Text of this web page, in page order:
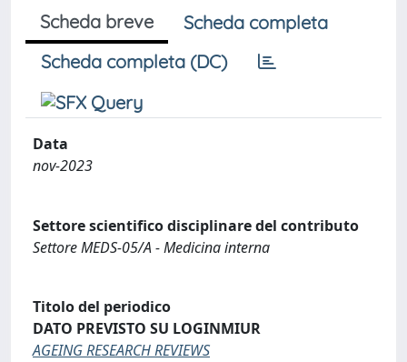
Scheda breve
Scheda completa
Scheda completa (DC)
Data
nov-2023
Settore scientifico disciplinare del contributo
Settore MEDS-05/A - Medicina interna
Titolo del periodico
DATO PREVISTO SU LOGINMIUR
AGEING RESEARCH REVIEWS